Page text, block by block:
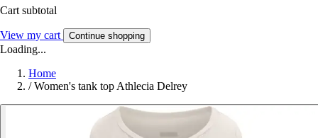
Cart subtotal
View my cart Continue shopping
Loading...
Home
/ Women's tank top Athlecia Delrey